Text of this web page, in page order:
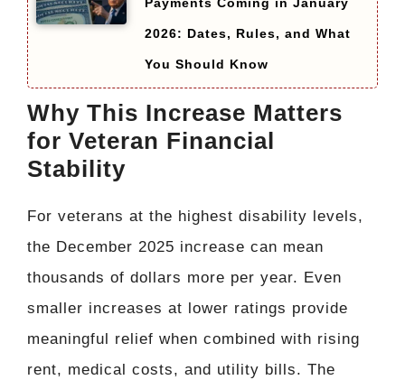
Payments Coming in January
2026: Dates, Rules, and What
You Should Know
Why This Increase Matters
for Veteran Financial
Stability
For veterans at the highest disability levels,
the December 2025 increase can mean
thousands of dollars more per year. Even
smaller increases at lower ratings provide
meaningful relief when combined with rising
rent, medical costs, and utility bills. The